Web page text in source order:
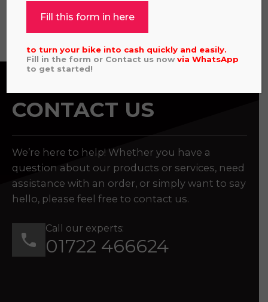
View all
CONTACT US
We’re here to help! Whether you have a
question about our products or services, need
assistance with an order, or simply want to say
hello, please feel free to contact us.
Call our experts:
01722 466624
Fill this form in here
to turn your bike into cash quickly and easily.
Fill in the form or Contact us nowviaWhatsApp
to get started!